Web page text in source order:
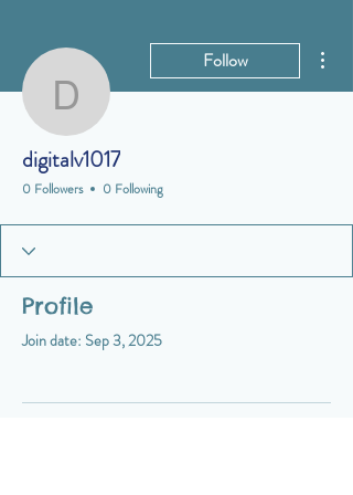
digitalv1017
Follow
digitalv1017
0 Followers 0 Following
Profile
Join date: Sep 3, 2025